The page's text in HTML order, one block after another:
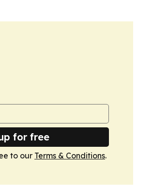
for free
to our Terms & Conditions.